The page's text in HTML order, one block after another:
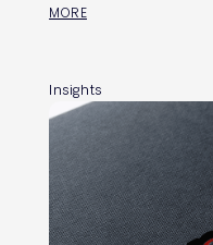
MORE
Insights